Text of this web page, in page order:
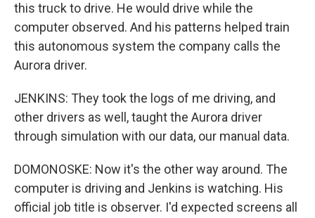
this truck to drive. He would drive while the
computer observed. And his patterns helped train
this autonomous system the company calls the
Aurora driver.
JENKINS: They took the logs of me driving, and
other drivers as well, taught the Aurora driver
through simulation with our data, our manual data.
DOMONOSKE: Now it's the other way around. The
computer is driving and Jenkins is watching. His
official job title is observer. I'd expected screens all